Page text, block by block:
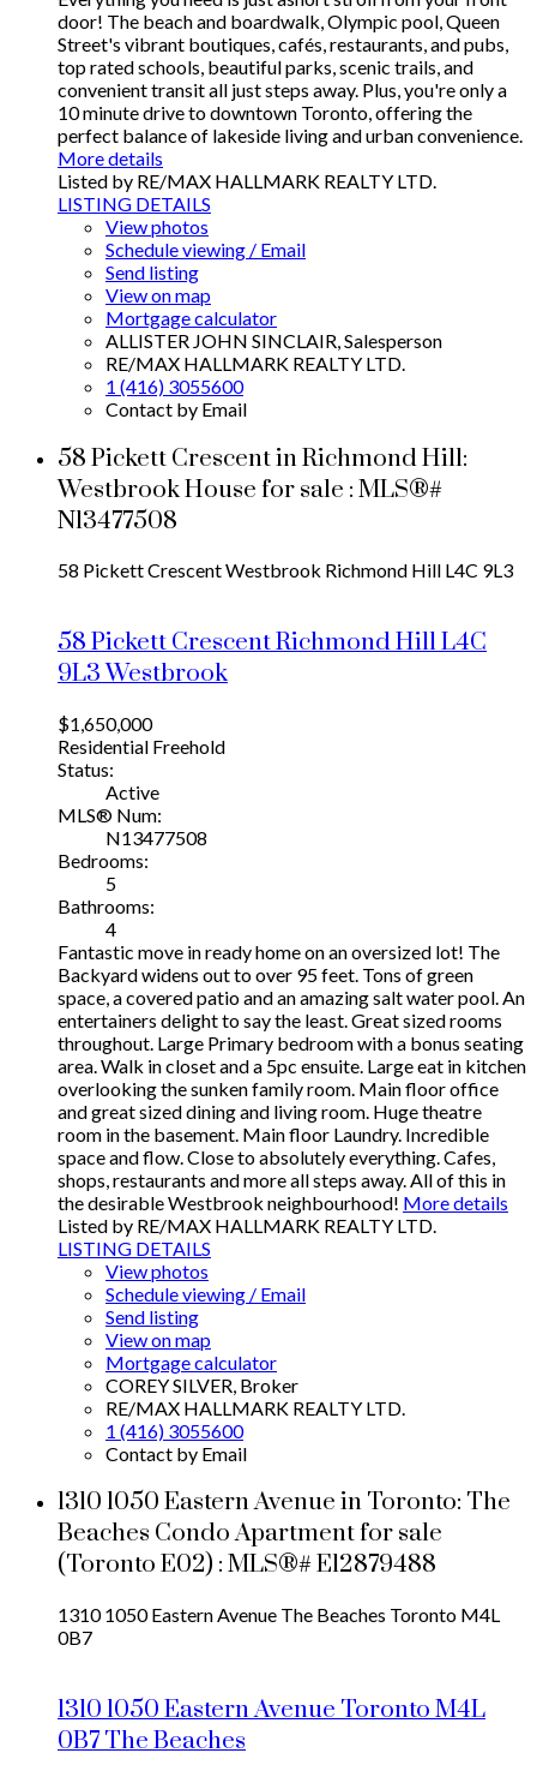
door! The beach and boardwalk, Olympic pool, Queen
Street's vibrant boutiques, cafés, restaurants, and pubs,
top rated schools, beautiful parks, scenic trails, and
convenient transit all just steps away. Plus, you're only a
10 minute drive to downtown Toronto, offering the
perfect balance of lakeside living and urban convenience.
More details
Listed by RE/MAX HALLMARK REALTY LTD.
LISTING DETAILS
View photos
Schedule viewing / Email
Send listing
View on map
Mortgage calculator
ALLISTER JOHN SINCLAIR, Salesperson
RE/MAX HALLMARK REALTY LTD.
1 (416) 3055600
Contact by Email
58 Pickett Crescent in Richmond Hill:
Westbrook House for sale : MLS®#
N13477508
58 Pickett CrescentWestbrook Richmond Hill L4C 9L3
58 Pickett CrescentRichmond HillL4C
9L3Westbrook
$1,650,000
Residential Freehold
Status:
Active
MLS® Num:
N13477508
Bedrooms:
5
Bathrooms:
4
Fantastic move in ready home on an oversized lot! The
Backyard widens out to over 95 feet. Tons of green
space, a covered patio and an amazing salt water pool. An
entertainers delight to say the least. Great sized rooms
throughout. Large Primary bedroom with a bonus seating
area. Walk in closet and a 5pc ensuite. Large eat in kitchen
overlooking the sunken family room. Main floor office
and great sized dining and living room. Huge theatre
room in the basement. Main floor Laundry. Incredible
space and flow. Close to absolutely everything. Cafes,
shops, restaurants and more all steps away. All of this in
the desirable Westbrook neighbourhood! More details
Listed by RE/MAX HALLMARK REALTY LTD.
LISTING DETAILS
View photos
Schedule viewing / Email
Send listing
View on map
Mortgage calculator
COREY SILVER, Broker
RE/MAX HALLMARK REALTY LTD.
1 (416) 3055600
Contact by Email
1310 1050 Eastern Avenue in Toronto: The
Beaches Condo Apartment for sale
(Toronto E02) : MLS®# E12879488
1310 1050 Eastern Avenue The Beaches Toronto M4L
0B7
1310 1050 Eastern Avenue TorontoM4L
0B7The Beaches